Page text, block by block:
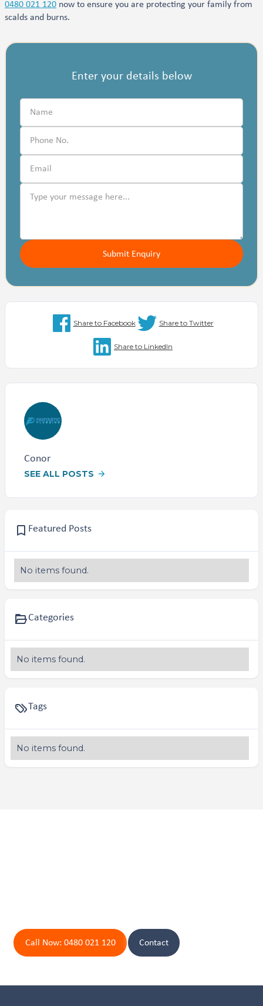
0480 021 120 now to ensure you are protecting your family from
scalds and burns.
Enter your details below
Share to Facebook Share to Twitter
Share to LinkedIn
Conor
SEE ALL POSTS
Featured Posts
No items found.
Categories
No items found.
Tags
No items found.
Call Now: 0480 021 120 Contact